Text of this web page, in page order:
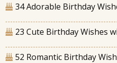
34 Adorable Birthday
23 Cute Birthday Wishes
52 Romantic Birthday